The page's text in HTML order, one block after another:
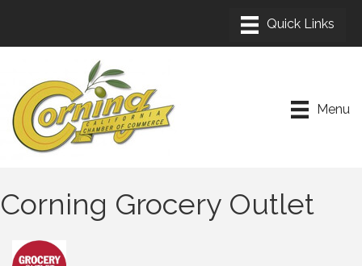
Menu
Corning Grocery Outlet